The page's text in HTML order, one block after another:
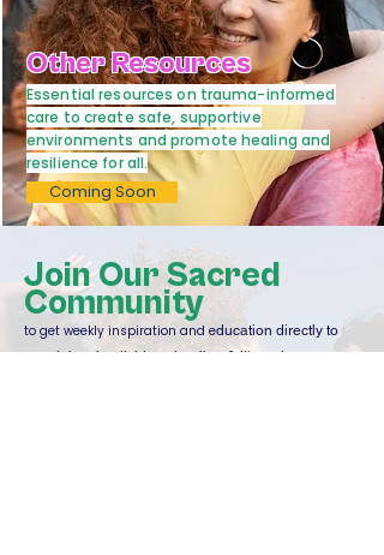
Other Resources
Essential resources on trauma-informed
care to create safe, supportive
environments and promote healing and
resilience for all.
Coming Soon
Join Our Sacred
Community
to get weekly inspiration and education directly to
your inbox in all things healing & liberation.